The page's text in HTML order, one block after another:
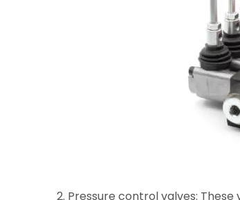
2. Pressure control valves: